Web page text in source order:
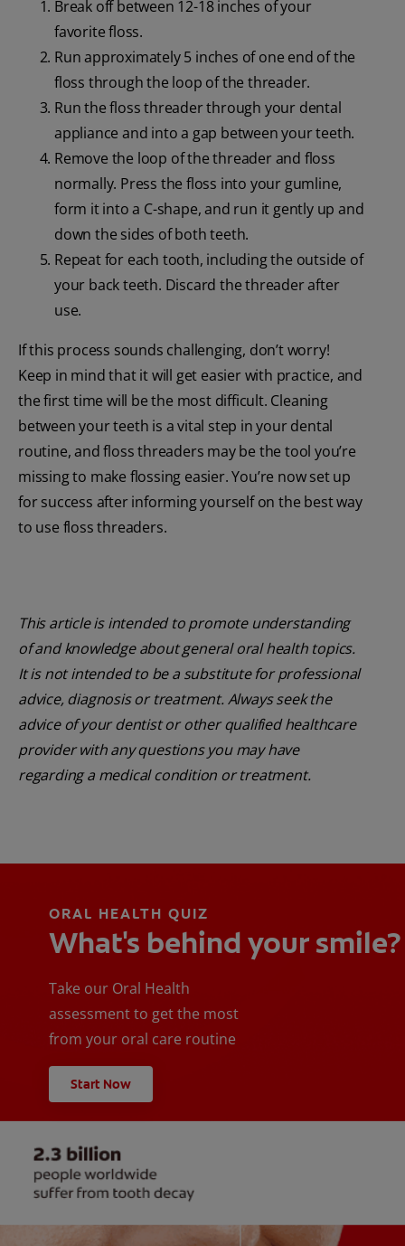
Break off between 12-18 inches of your
favorite floss.
Run approximately 5 inches of one end of the
floss through the loop of the threader.
Run the floss threader through your dental
appliance and into a gap between your teeth.
Remove the loop of the threader and floss
normally. Press the floss into your gumline,
form it into a C-shape, and run it gently up and
down the sides of both teeth.
Repeat for each tooth, including the outside of
your back teeth. Discard the threader after
use.
If this process sounds challenging, don’t worry!
Keep in mind that it will get easier with practice, and
the first time will be the most difficult. Cleaning
between your teeth is a vital step in your dental
routine, and floss threaders may be the tool you’re
missing to make flossing easier. You’re now set up
for success after informing yourself on the best way
to use floss threaders.
This article is intended to promote understanding
of and knowledge about general oral health topics.
It is not intended to be a substitute for professional
advice, diagnosis or treatment. Always seek the
advice of your dentist or other qualified healthcare
provider with any questions you may have
regarding a medical condition or treatment.
ORAL HEALTH QUIZ
What's behind your smile?
Take our Oral Health
assessment to get the most
from your oral care routine
Start Now